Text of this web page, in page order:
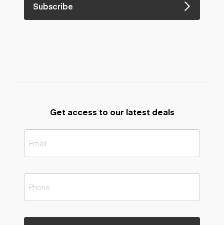
Subscribe
Get access to our latest deals